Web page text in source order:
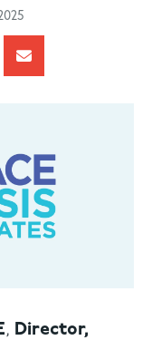
, Director,